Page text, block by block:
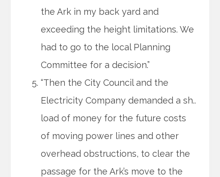
the Ark in my back yard and
exceeding the height limitations. We
had to go to the local Planning
Committee for a decision.”
“Then the City Council and the
Electricity Company demanded a sh..
load of money for the future costs
of moving power lines and other
overhead obstructions, to clear the
passage for the Ark’s move to the